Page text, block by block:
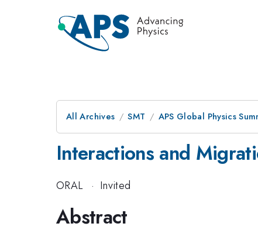
All Archives SMT APS Global Physics
Interactions and
ORAL · Invited
Abstract